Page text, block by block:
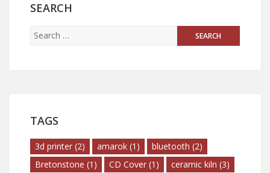
SEARCH
TAGS
3d printer (2) amarok (1) bluetooth (2)
Bretonstone (1) CD Cover (1) ceramic kiln (3)